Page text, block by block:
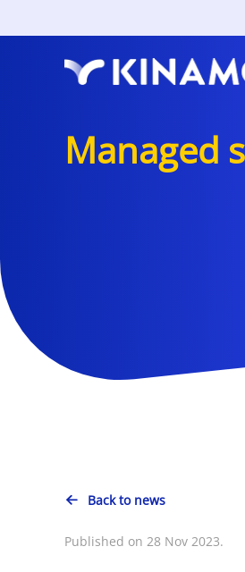
Managed
Back to news
Published on 28 Nov 2023.